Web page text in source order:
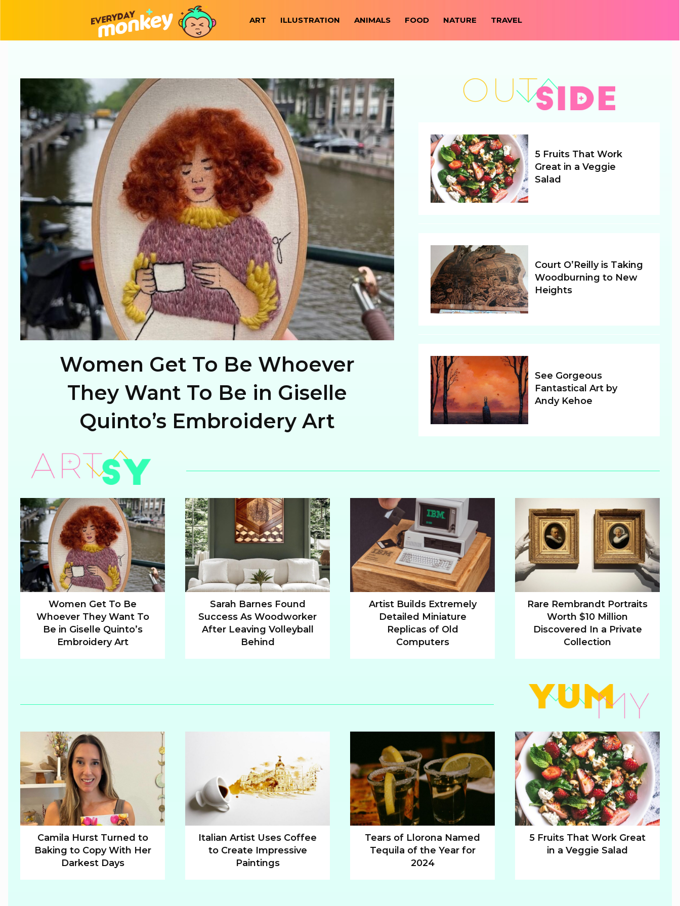
https://everydaymonkey.com
ART ILLUSTRATION ANIMALS FOOD NATURE TRAVEL
Section
Heading
Women Get To Be Whoever
They Want To Be in Giselle
Quinto’s Embroidery Art
5 Fruits That Work
Great in a Veggie
Salad
Court O’Reilly is Taking
Woodburning to New
Heights
See Gorgeous
Fantastical Art by
Andy Kehoe
Section
Heading
Women Get To Be
Whoever They Want To
Be in Giselle Quinto’s
Embroidery Art
Section
Sarah Barnes Found
Success As Woodworker
After Leaving Volleyball
Behind
Section
Heading
Artist Builds Extremely
Detailed Miniature
Replicas of Old
Computers
Section
Heading
Rare Rembrandt Portraits
Worth $10 Million
Discovered In a Private
Collection
Section
Camila Hurst Turned to
Baking to Copy With Her
Darkest Days
Section
Italian Artist Uses Coffee
to Create Impressive
Paintings
Section
Tears of Llorona Named
Tequila of the Year for
2024
Section
5 Fruits That Work Great
in a Veggie Salad